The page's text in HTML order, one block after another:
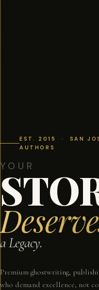
EST. 2015 · SAN
AUTHORS
YOUR
a Legacy.
Premium ghostwriting,
who demand excellence, not